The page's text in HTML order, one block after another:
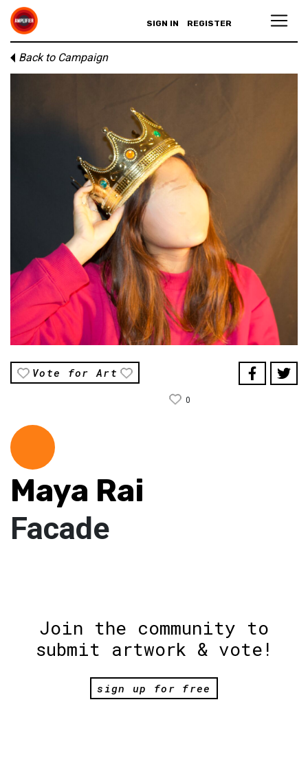
SIGN IN REGISTER
Back to Campaign
Vote for Art
0
Maya Rai
Facade
Join the community to
submit artwork & vote!
sign up for free